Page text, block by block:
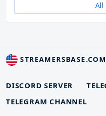
All
STREAMERSBASE.COM
DISCORD SERVER
TELEGRAM CHANNEL